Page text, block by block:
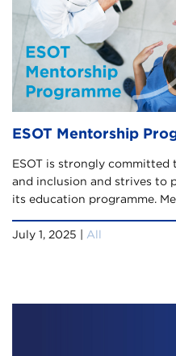
ESOT Mentorship
ESOT is strongly committed
and inclusion and strives to
its education programme.
July 1, 2025 | All